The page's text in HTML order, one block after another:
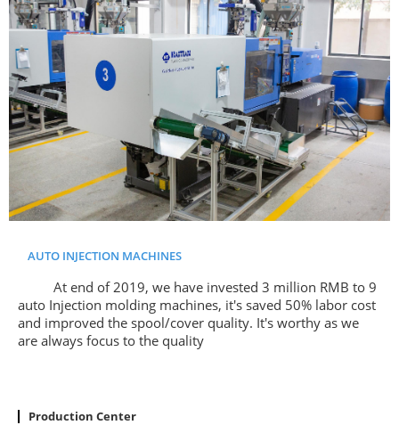
AUTO INJECTION MACHINES
At end of 2019, we have invested 3 million RMB to 9
auto Injection molding machines, it's saved 50% labor cost
and improved the spool/cover quality. It's worthy as we
are always focus to the quality
Production Center